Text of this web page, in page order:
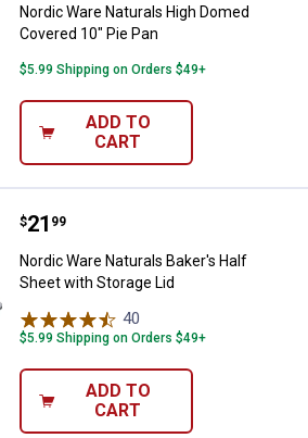
Nordic Ware Naturals High Domed
Covered 10" Pie Pan
$5.99 Shipping on Orders $49+
ADD TO
CART
Nordic Ware Naturals Baker's
Price:
$21
. 99
Nordic Ware Naturals Baker's Half
Sheet with Storage Lid
40
$5.99 Shipping on Orders $49+
ADD TO
CART